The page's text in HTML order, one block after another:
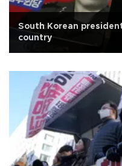
South Korean
country